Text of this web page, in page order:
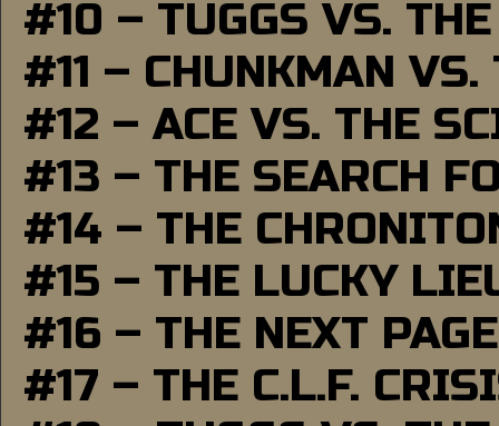
#10 – TUGGS VS.
#11 – CHUNKMAN VS.
#12 – ACE VS. THE
#13 – THE SEARCH
#14 – THE
#15 – THE LUCKY
#16 – THE NEXT PAGE
#17 – THE C.L.F.